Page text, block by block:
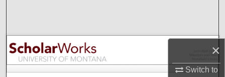
×
Switch to
Browse Collections
My Account